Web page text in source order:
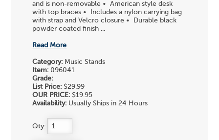
and is non-removable • American style desk
with top braces • Includes a nylon carrying bag
with strap and Velcro closure • Durable black
powder coated finish ...
Read More
Category: Music Stands
Item: 096041
Grade:
List Price: $29.99
OUR PRICE: $19.95
Availability: Usually Ships in 24 Hours
Qty: